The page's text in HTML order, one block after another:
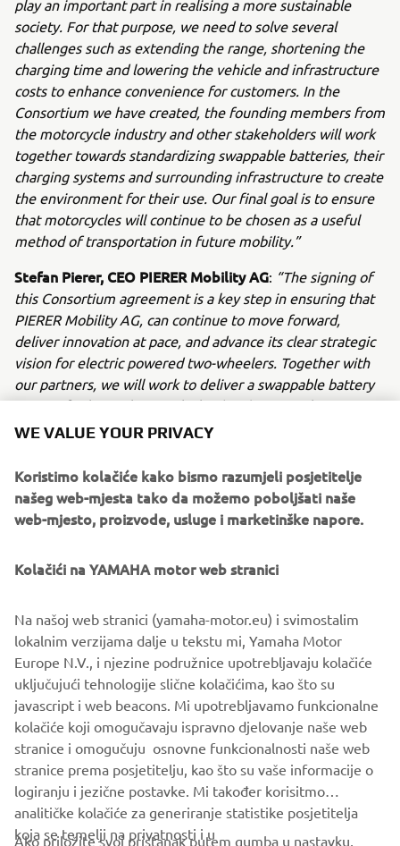
play an important part in realising a more sustainable
society. For that purpose, we need to solve several
challenges such as extending the range, shortening the
charging time and lowering the vehicle and infrastructure
costs to enhance convenience for customers. In the
Consortium we have created, the founding members from
the motorcycle industry and other stakeholders will work
together towards standardizing swappable batteries, their
charging systems and surrounding infrastructure to create
the environment for their use. Our final goal is to ensure
that motorcycles will continue to be chosen as a useful
method of transportation in future mobility.”
Stefan Pierer, CEO PIERER Mobility AG: “The signing of
this Consortium agreement is a key step in ensuring that
PIERER Mobility AG, can continue to move forward,
deliver innovation at pace, and advance its clear strategic
vision for electric powered two-wheelers. Together with
our partners, we will work to deliver a swappable battery
system for low-voltage vehicles (48V) up to 11kW
capacity, based on international technical standards. We
wheeler vehicles maintain their role in the future of both
urban and non-urban mobility.”
Michele Colaninno, Chief of strategy and product of
delicate moment of transition towards electrification.
players, motorbikes will continue to play a key role in the
urban context. Swappable batteries give the right answer
to speed up the recharging time of vehicles offering an
additional valuable choice for users. Urban mobility is part
of the Piaggio DNA and history: our aim is to bring all our
technological know-how and attitude for innovation to the
Consortium.”
WE VALUE YOUR PRIVACY
Koristimo kolačiće kako bismo razumjeli posjetitelje
našeg web-mjesta tako da možemo poboljšati naše
web-mjesto, proizvode, usluge i marketinške napore.
Kolačići na YAMAHA motor web stranici
Na našoj web stranici (yamaha-motor.eu) i svimostalim
lokalnim verzijama dalje u tekstu mi, Yamaha Motor
Europe N.V., i njezine podružnice upotrebljavaju kolačiće
uključujući tehnologije slične kolačićima, kao što su
javascript i web beacons. Mi upotrebljavamo funkcionalne
kolačiće koji omogučavaju ispravno djelovanje naše web
stranice i omogučuju osnovne funkcionalnosti naše web
stranice prema posjetitelju, kao što su vaše informacije o
logiranju i jezične postavke. Mi također korisitmo
analitičke kolačiće za generiranje statistike posjetitelja
koja se temelji na privatnosti i u
Ako priložite svoj pristanak putem gumba u nastavku,